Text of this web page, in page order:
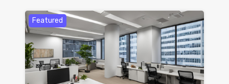
Featured